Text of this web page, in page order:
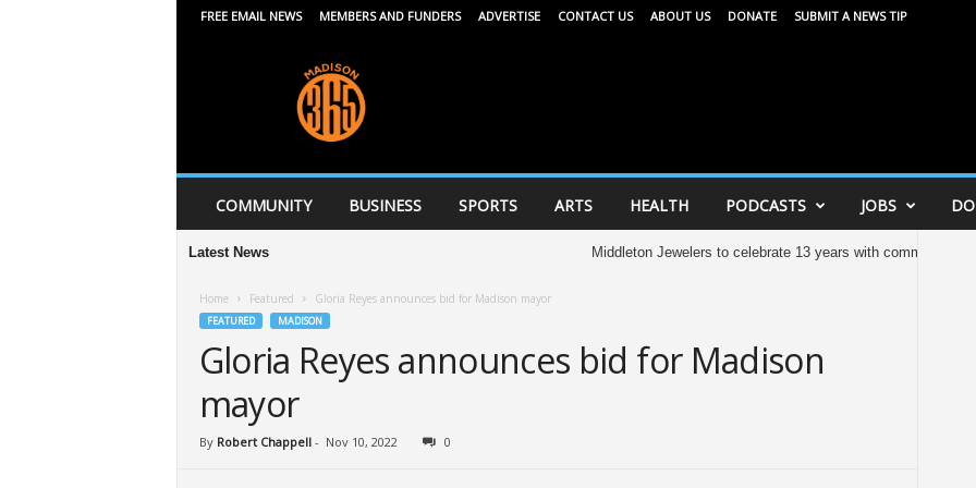
FREE EMAIL NEWS MEMBERS AND FUNDERS ADVERTISE CONTACT US ABOUT US DONATE SUBMIT A NEWS TIP
6
5
COMMUNITY BUSINESS SPORTS ARTS HEALTH PODCASTS JOBS
Latest News Middleton Jewelers to celebrate 13 years with community celebration
Home Featured Gloria Reyes announces bid for Madison mayor
FEATURED MADISON
Gloria Reyes announces bid for Madison
mayor
By Robert Chappell - Nov 10, 2022 0